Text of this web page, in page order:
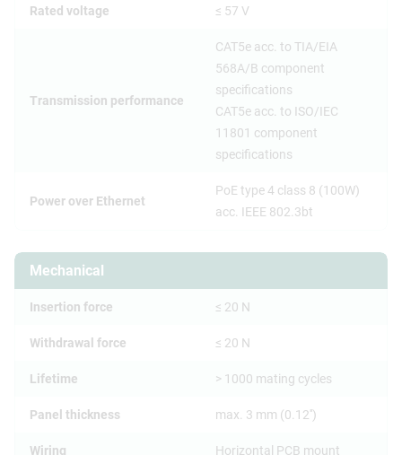
Rated voltage ≤ 57 V
Transmission performance
CAT5e acc. to TIA/EIA
568A/B component
specifications
CAT5e acc. to ISO/IEC
11801 component
specifications
Power over Ethernet
PoE type 4 class 8 (100W)
acc. IEEE 802.3bt
Mechanical
Insertion force ≤ 20 N
Withdrawal force ≤ 20 N
Lifetime > 1000 mating cycles
Panel thickness max. 3 mm (0.12'')
Wiring Horizontal PCB mount